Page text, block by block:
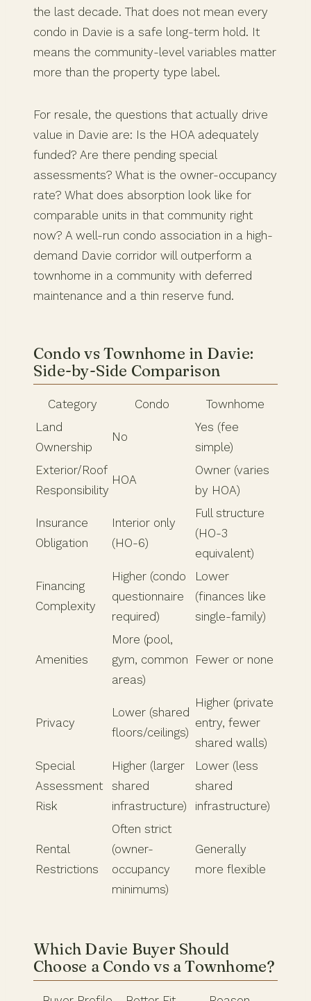
the last decade. That does not mean every
condo in Davie is a safe long-term hold. It
means the community-level variables matter
more than the property type label.
For resale, the questions that actually drive
value in Davie are: Is the HOA adequately
funded? Are there pending special
assessments? What is the owner-occupancy
rate? What does absorption look like for
comparable units in that community right
now? A well-run condo association in a high-
demand Davie corridor will outperform a
townhome in a community with deferred
maintenance and a thin reserve fund.
Condo vs Townhome in Davie:
Side-by-Side Comparison
Category Condo
Townhome
Land
Ownership
No
Yes (fee
simple)
Exterior/Roof
Responsibility
HOA
Owner (varies
by HOA)
Insurance
Obligation
Interior only
(HO-6)
Full structure
(HO-3
equivalent)
Financing
Complexity
Higher (condo
questionnaire
required)
Lower
(finances like
single-family)
Amenities
More (pool,
gym, common
areas)
Fewer or none
Privacy
Lower (shared
floors/ceilings)
Higher (private
entry, fewer
shared walls)
Special
Assessment
Risk
Higher (larger
shared
infrastructure)
Lower (less
shared
infrastructure)
Rental
Restrictions
Often strict
(owner-
occupancy
minimums)
Generally
more flexible
Which Davie Buyer Should
Choose a Condo vs a Townhome?